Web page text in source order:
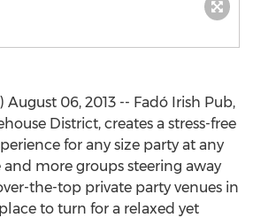
August 06, 2013 -- Fadó Irish Pub,
District, creates a stress-free
for any size party at any
more groups steering away
the-top private party venues in
to turn for a relaxed yet